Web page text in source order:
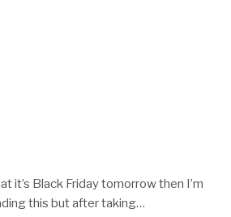
it’s Black Friday tomorrow then I’m
this but after taking…